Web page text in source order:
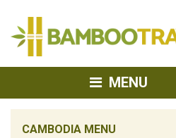
MENU
CAMBODIA MENU